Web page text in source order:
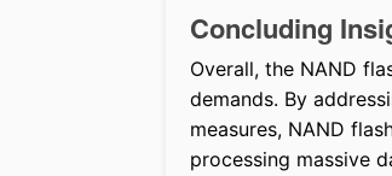
Concluding
Overall, the NAND
demands. By
measures, NAND
processing massive